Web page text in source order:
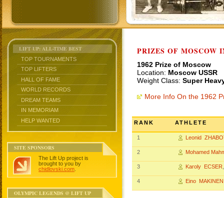
LIFT UP: ALL-TIME BEST
TOP TOURNAMENTS
TOP LIFTERS
HALL OF FAME
WORLD RECORDS
DREAM TEAMS
IN MEMORIAM
HELP WANTED
SITE SPONSORS
The Lift Up project is
brought to you by
chidlovski.com
OLYMPIC LEGENDS @ LIFT UP
PRIZES OF MOSCOW
1962 Prize of Moscow
Location: Moscow USSR
Weight Class: Super
More Info On the 1962
RANK ATHLETE
1 Leonid
2 Mohamed
3 Karoly ECSER
4 Eino MAKINEN